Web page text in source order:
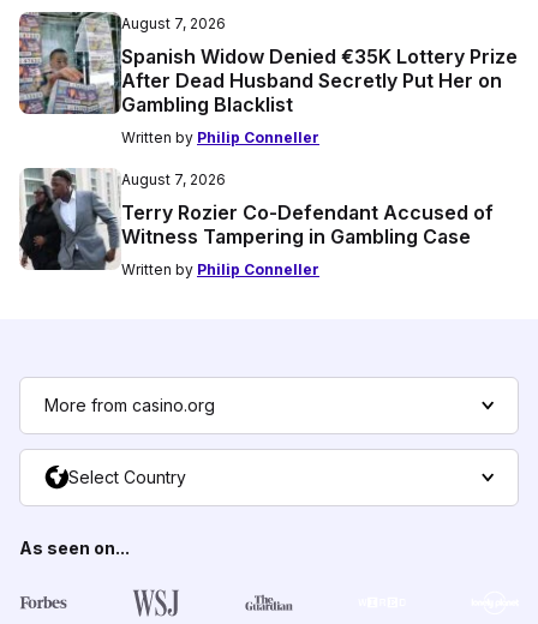
August 7, 2026
Spanish Widow Denied €35K Lottery Prize
After Dead Husband Secretly Put Her on
Gambling Blacklist
Written by Philip Conneller
August 7, 2026
Terry Rozier Co-Defendant Accused of
Witness Tampering in Gambling Case
Written by Philip Conneller
More from casino.org
Select Country
As seen on...